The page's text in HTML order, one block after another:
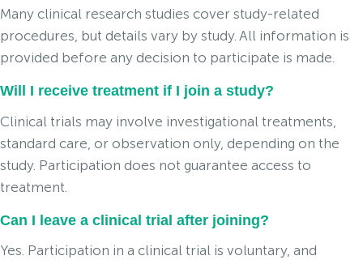
Many clinical research studies cover study-related
procedures, but details vary by study. All information is
provided before any decision to participate is made.
Will I receive treatment if I join a study?
Clinical trials may involve investigational treatments,
standard care, or observation only, depending on the
study. Participation does not guarantee access to
treatment.
Can I leave a clinical trial after joining?
Yes. Participation in a clinical trial is voluntary, and